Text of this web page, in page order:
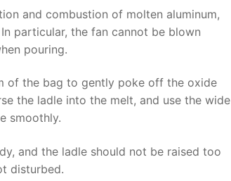
and combustion of molten aluminum,
particular, the fan cannot be blown
pouring.
of the bag to gently poke off the oxide
the ladle into the melt, and use the wide
smoothly.
and the ladle should not be raised too
disturbed.